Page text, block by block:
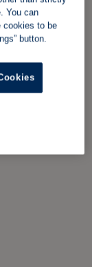
You can
cookies to be
button.